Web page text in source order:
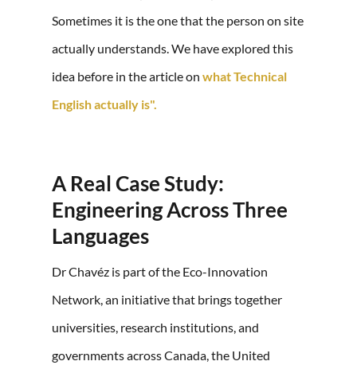
Sometimes it is the one that the person on site
actually understands. We have explored this
idea before in the article on what Technical
English actually is".
A Real Case Study:
Engineering Across Three
Languages
Dr Chavéz is part of the Eco-Innovation
Network, an initiative that brings together
universities, research institutions, and
governments across Canada, the United